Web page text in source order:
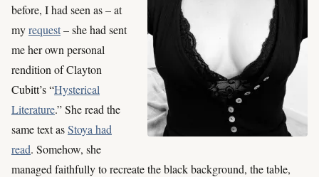
before, I had seen as – at
myrequest– she had sent
me her own personal
rendition of Clayton
Cubitt’s “Hysterical
Literature.” She read the
same text asStoya had
read. Somehow, she
managed faithfully to recreate the black background, the table,